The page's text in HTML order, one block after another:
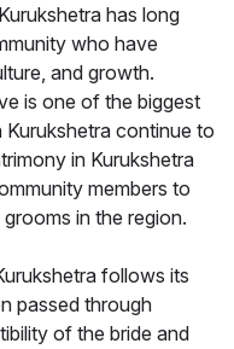
has long
who have
and growth.
is one of the biggest
continue to
in Kurukshetra
members to
in the region.
follows its
passed through
of the bride and